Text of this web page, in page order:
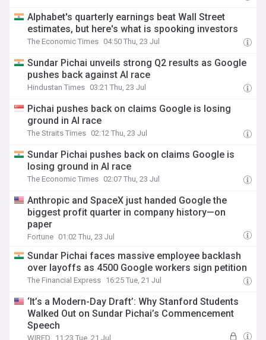
Alphabet's quarterly earnings beat Wall Street
estimates, but here's what is spooking investors
The Economic Times 04:50 Thu, 23 Jul
Sundar Pichai unveils strong Q2 results as Google
pushes back against AI race
Hindustan Times 03:21 Thu, 23 Jul
Pichai pushes back on claims Google is losing
ground in AI race
The Straits Times 02:12 Thu, 23 Jul
Sundar Pichai pushes back on claims Google is
losing ground in AI race
The Economic Times 02:07 Thu, 23 Jul
Anthropic and SpaceX just handed Google the
biggest profit quarter in company history—on
paper
Fortune 01:02 Thu, 23 Jul
Sundar Pichai faces massive employee backlash
over layoffs as 4500 Google workers sign petition
The Financial Express 16:25 Tue, 21 Jul
‘It’s a Modern-Day Draft’: Why Stanford Students
Walked Out on Sundar Pichai’s Commencement
Speech
WIRED 11:23 Tue, 21 Jul